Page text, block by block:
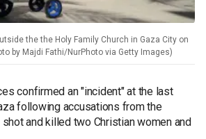
the the Holy Family Church in Gaza City on
by Majdi Fathi/NurPhoto via Getty Images)
confirmed an "incident" at the last
following accusations from the
and killed two Christian women and